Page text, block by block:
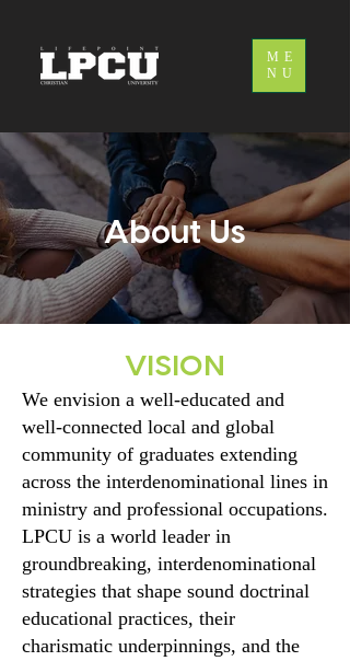
ME
NU
About Us
VISION
We envision a well-educated and
well-connected local and global
community of graduates extending
across the interdenominational lines in
ministry and professional occupations.
LPCU is a world leader in
groundbreaking, interdenominational
strategies that shape sound doctrinal
educational practices, their
charismatic underpinnings, and the